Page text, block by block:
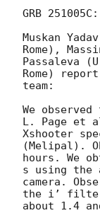
GRB
Muskan
Rome),
Passaleva
Rome)
team:
We
L. Page et
Xshooter
(Melipal).
hours. We
s using the
camera.
the i’ filter
about 1.4